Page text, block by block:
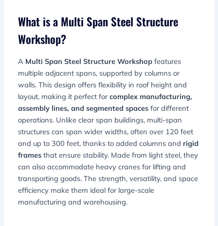
What is a Multi Span Steel Structure
Workshop?
A Multi Span Steel Structure Workshop features
multiple adjacent spans, supported by columns or
walls. This design offers flexibility in roof height and
layout, making it perfect forcomplex manufacturing,
assembly lines, and segmented spaces for different
operations. Unlike clear span buildings, multi-span
structures can span wider widths, often over 120 feet
and up to 300 feet, thanks to added columns and rigid
frames that ensure stability. Made from light steel, they
can also accommodate heavy cranes for lifting and
transporting goods. The strength, versatility, and space
efficiency make them ideal for large-scale
manufacturing and warehousing.